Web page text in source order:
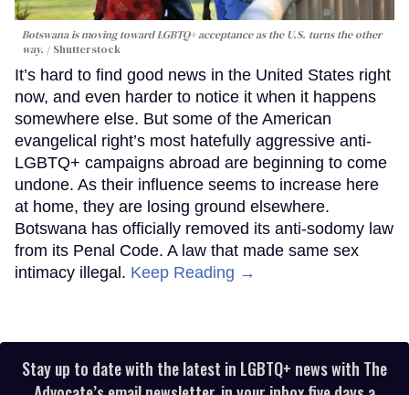
Botswana is moving toward LGBTQ+ acceptance as the U.S. turns the other
way.
Shutterstock
It’s hard to find good news in the United States right
now, and even harder to notice it when it happens
somewhere else. But some of the American
evangelical right’s most hatefully aggressive anti-
LGBTQ+ campaigns abroad are beginning to come
undone. As their influence seems to increase here
at home, they are losing ground elsewhere.
Botswana has officially removed its anti-sodomy law
from its Penal Code. A law that made same sex
intimacy illegal. Keep Reading →
Stay up to date with the latest in LGBTQ+ news with The